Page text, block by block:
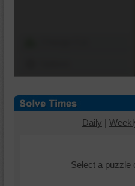
Daily |
Select a puzzle